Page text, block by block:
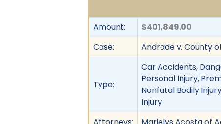
Amount:
$401,849.00
Case:
Andrade v. County
Type:
Car Accidents,
Personal Injury,
Nonfatal Bodily
Injury
Attorneys:
Marielys Acosta of